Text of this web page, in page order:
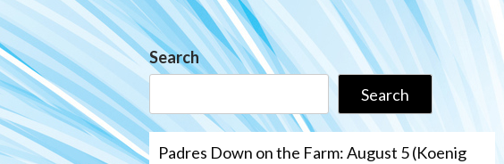
Search
Search
Padres Down on the Farm: August 5 (Koenig